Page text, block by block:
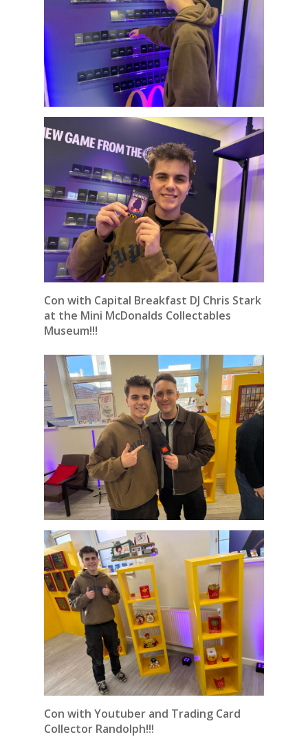
Con with Capital Breakfast DJ Chris Stark
at the Mini McDonalds Collectables
Museum!!!
Con with Youtuber and Trading Card
Collector Randolph!!!